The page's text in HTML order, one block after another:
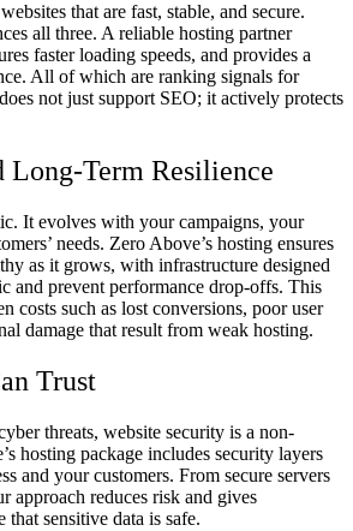
that are fast, stable, and secure.
all three. A reliable hosting partner
faster loading speeds, and provides a
All of which are ranking signals for
not just support SEO; it actively protects
Long-Term Resilience
It evolves with your campaigns, your
needs. Zero Above’s hosting ensures
as it grows, with infrastructure designed
and prevent performance drop-offs. This
costs such as lost conversions, poor user
damage that result from weak hosting.
Trust
threats, website security is a non-
hosting package includes security layers
and your customers. From secure servers
approach reduces risk and gives
that sensitive data is safe.